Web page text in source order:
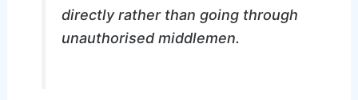
directly rather than going through
unauthorised middlemen.